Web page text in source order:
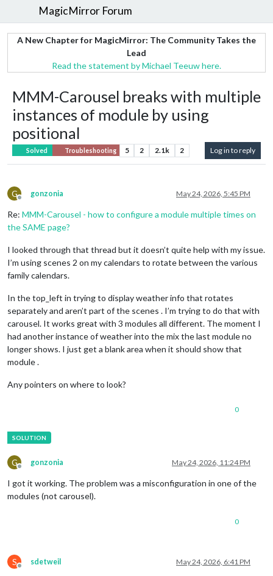
MagicMirror Forum
A New Chapter for MagicMirror: The Community Takes the
Lead
Read the statement by Michael Teeuw here.
MMM-Carousel breaks with multiple
instances of module by using
positional
Solved Troubleshooting 5 2 2.1k 2 Log in to reply
G
Offline
gonzonia May 24, 2026, 5:45 PM
Re: MMM-Carousel - how to configure a module multiple times on
the SAME page?
I looked through that thread but it doesn’t quite help with my issue.
I’m using scenes 2 on my calendars to rotate between the various
family calendars.
In the top_left in trying to display weather info that rotates
separately and aren’t part of the scenes . I’m trying to do that with
carousel. It works great with 3 modules all different. The moment I
had another instance of weather into the mix the last module no
longer shows. I just get a blank area when it should show that
module .
Any pointers on where to look?
0
G
Offline
gonzonia May 24, 2026, 11:24 PM
I got it working. The problem was a misconfiguration in one of the
modules (not carousel).
0
S
Offline
sdetweil May 24, 2026, 6:41 PM